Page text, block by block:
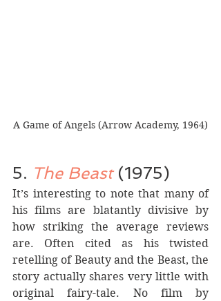
A Game of Angels (Arrow Academy, 1964)
5. The Beast (1975)
It’s interesting to note that many of
his films are blatantly divisive by
how striking the average reviews
are. Often cited as his twisted
retelling of Beauty and the Beast, the
story actually shares very little with
original fairy-tale. No film by